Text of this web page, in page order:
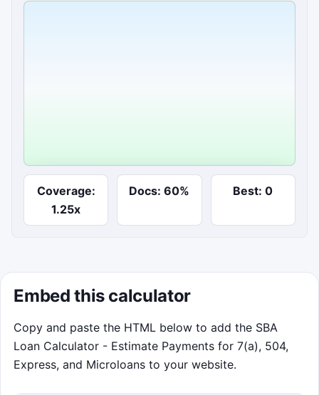
Start underwriting run
Coverage:
1.25x
Docs: 60% Best: 0
Embed this calculator
Copy and paste the HTML below to add the SBA
Loan Calculator - Estimate Payments for 7(a), 504,
Express, and Microloans to your website.